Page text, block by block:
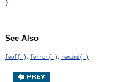
See Also
feof( ) ferror( ) rewind( )